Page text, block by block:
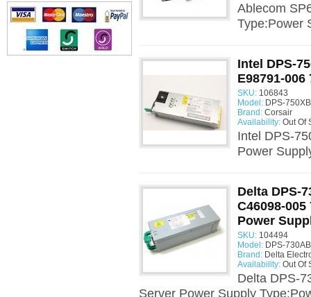
Ablecom
Type:Power
Intel DPS-
E98791-
SKU: 106843
Model: DPS-
Brand: Corsair
Availability: Out Of
Intel DPS-
Power
Delta DPS-
C46098-
Power
SKU: 104494
Model: DPS-
Brand: Delta
Availability: Out Of
Delta DPS-
Server Power Supply